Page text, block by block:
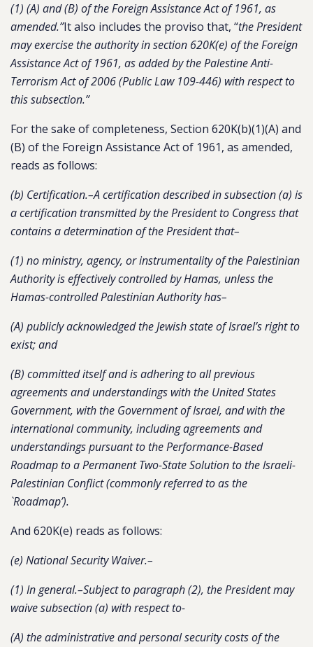
(1) (A) and (B) of the Foreign Assistance Act of 1961, as
amended.”It also includes the proviso that, “the President
may exercise the authority in section 620K(e) of the Foreign
Assistance Act of 1961, as added by the Palestine Anti-
Terrorism Act of 2006 (Public Law 109-446) with respect to
this subsection.”
For the sake of completeness, Section 620K(b)(1)(A) and
(B) of the Foreign Assistance Act of 1961, as amended,
reads as follows:
(b) Certification.–A certification described in subsection (a) is
a certification transmitted by the President to Congress that
contains a determination of the President that–
(1) no ministry, agency, or instrumentality of the Palestinian
Authority is effectively controlled by Hamas, unless the
Hamas-controlled Palestinian Authority has–
(A) publicly acknowledged the Jewish state of Israel’s right to
exist; and
(B) committed itself and is adhering to all previous
agreements and understandings with the United States
Government, with the Government of Israel, and with the
international community, including agreements and
understandings pursuant to the Performance-Based
Roadmap to a Permanent Two-State Solution to the Israeli-
Palestinian Conflict (commonly referred to as the
`Roadmap’).
And 620K(e) reads as follows:
(e) National Security Waiver.–
(1) In general.–Subject to paragraph (2), the President may
waive subsection (a) with respect to-
(A) the administrative and personal security costs of the